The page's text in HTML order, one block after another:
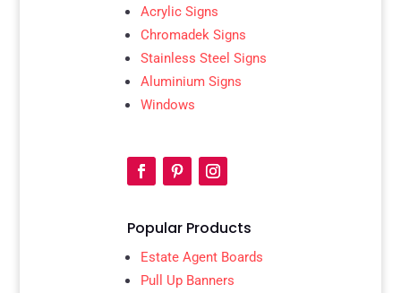
Acrylic Signs
Chromadek Signs
Stainless Steel Signs
Aluminium Signs
Windows
Popular Products
Estate Agent Boards
Pull Up Banners